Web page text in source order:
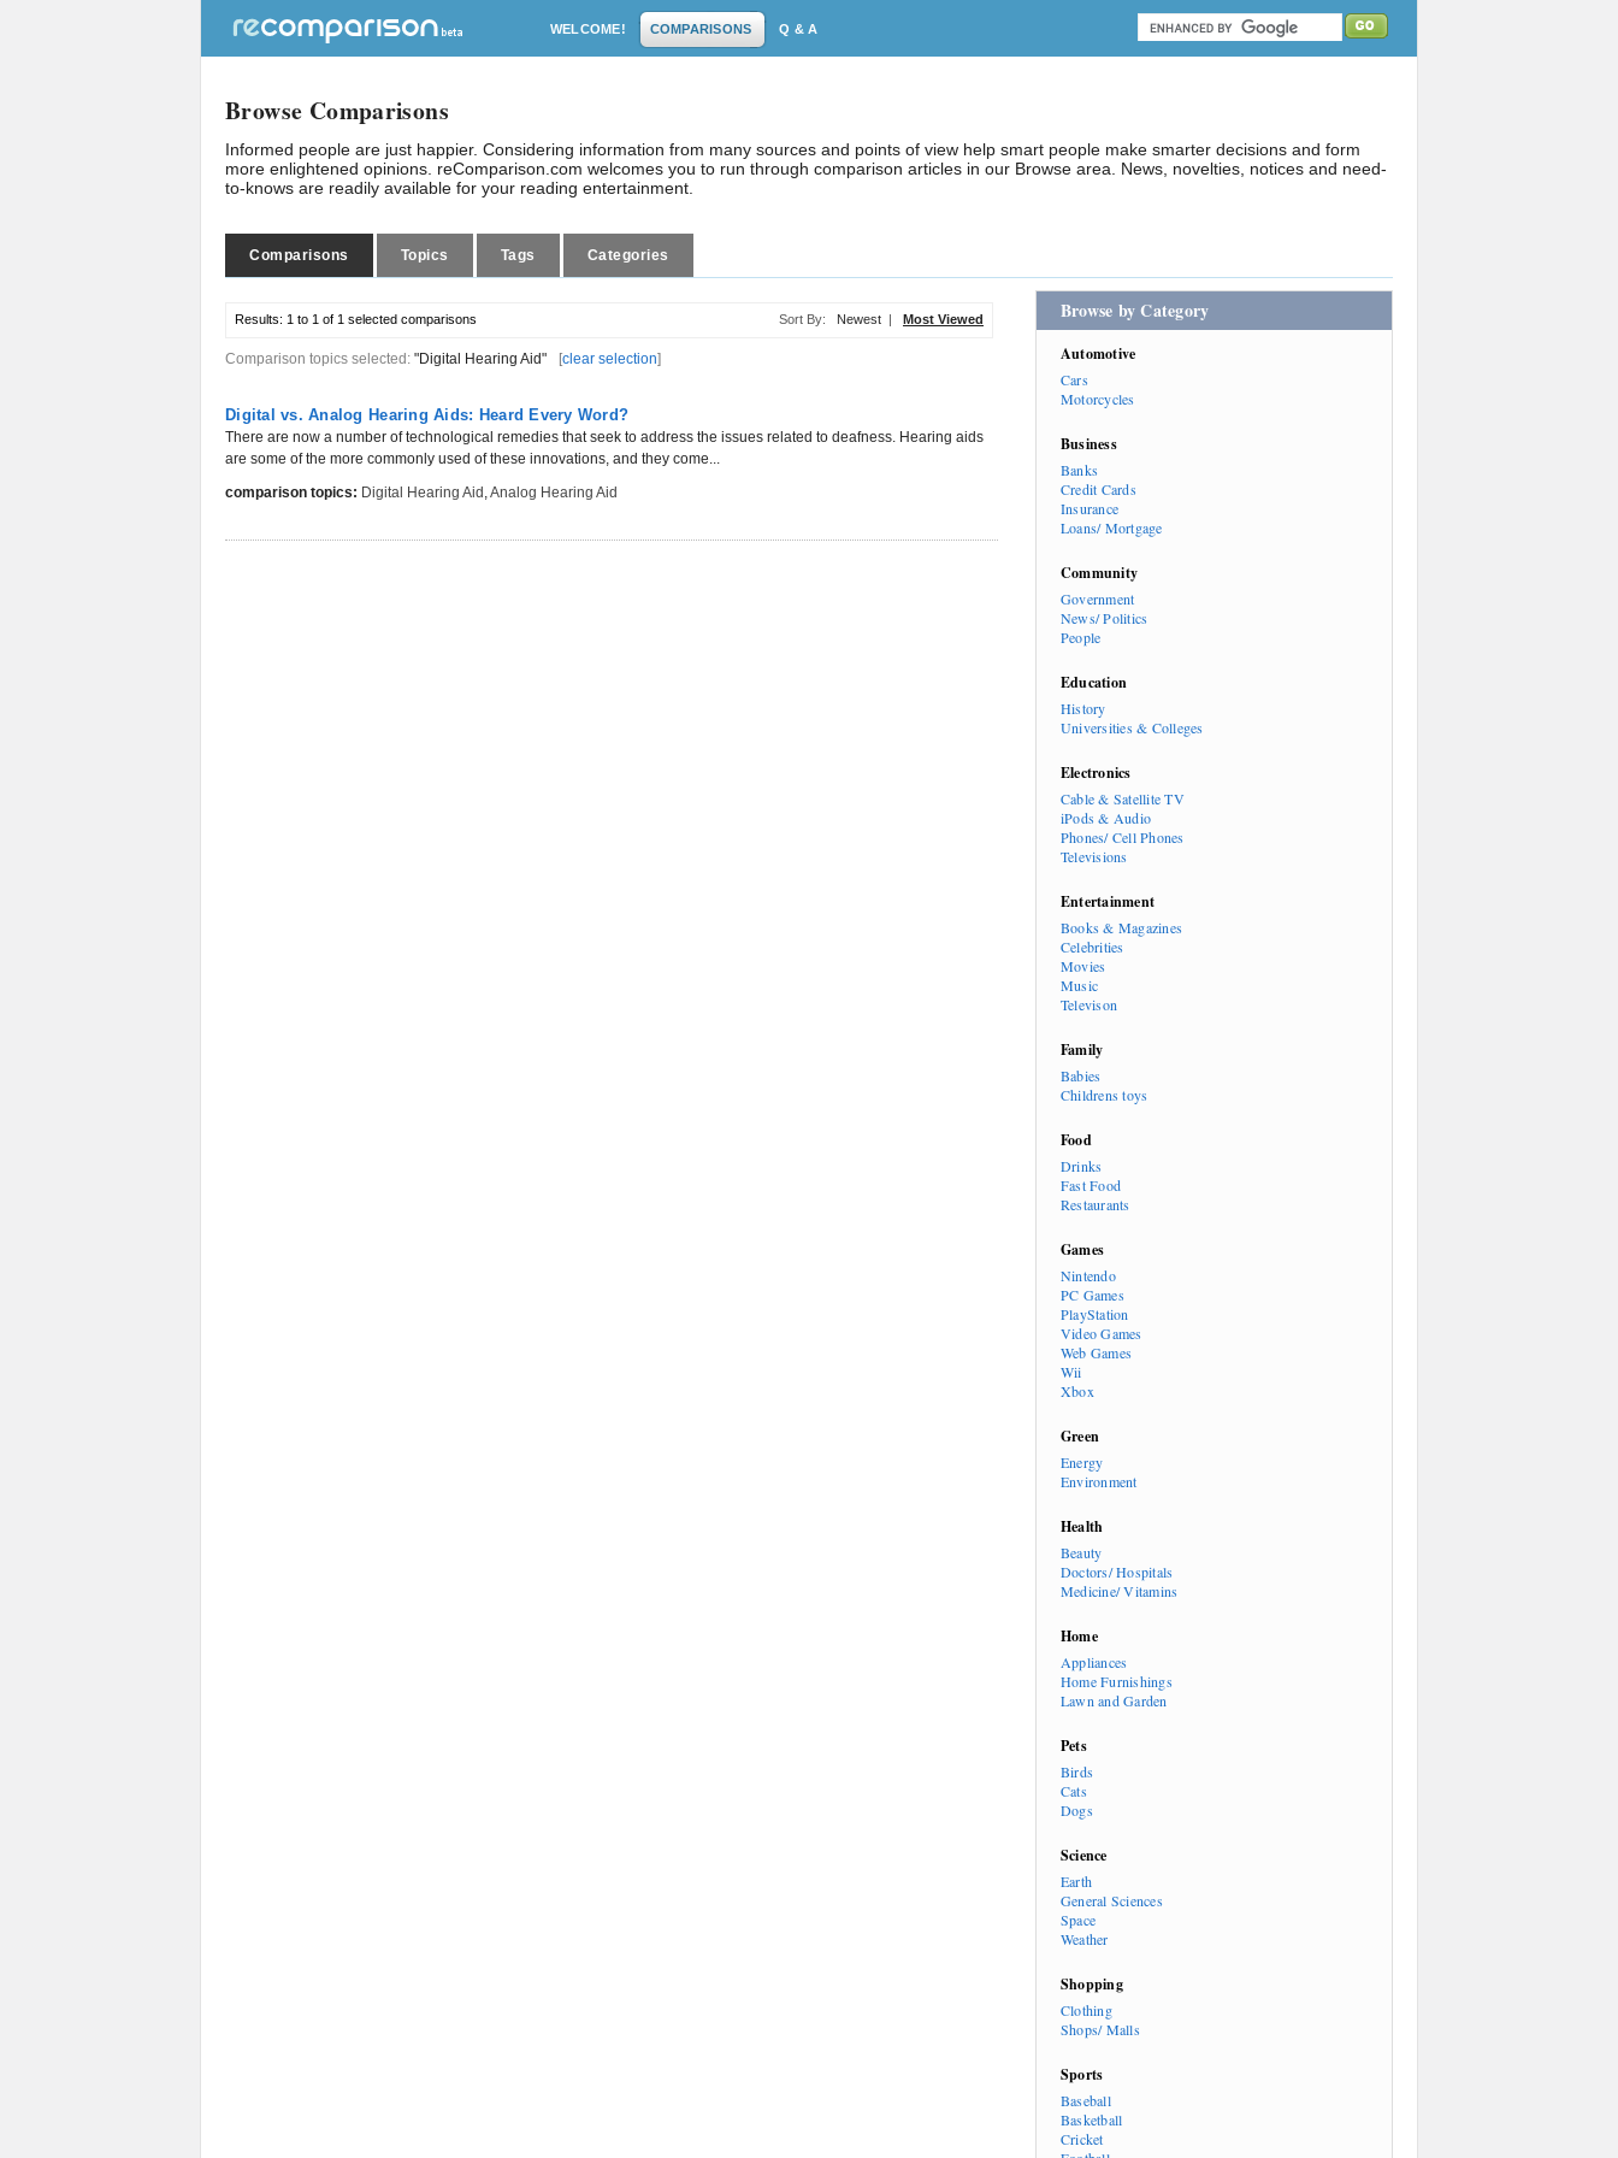
WELCOME! COMPARISONS Q & A
Browse Comparisons
Informed people are just happier. Considering information from many sources and points of view help smart people make smarter decisions and form
more enlightened opinions. reComparison.com welcomes you to run through comparison articles in our Browse area. News, novelties, notices and need-
to-knows are readily available for your reading entertainment.
Comparisons Topics Tags Categories
Results: 1 to 1 of 1 selected comparisons Sort By: Newest | Most Viewed
Comparison topics selected: "Digital Hearing Aid" [clear selection]
Digital vs. Analog Hearing Aids: Heard Every Word?
There are now a number of technological remedies that seek to address the issues related to deafness. Hearing aids
are some of the more commonly used of these innovations, and they come...
comparison topics: Digital Hearing Aid ,Analog Hearing Aid
Browse by Category
Automotive
Cars
Motorcycles
Business
Banks
Credit Cards
Insurance
Loans/ Mortgage
Community
Government
News/ Politics
People
Education
History
Universities & Colleges
Electronics
Cable & Satellite TV
iPods & Audio
Phones/ Cell Phones
Televisions
Entertainment
Books & Magazines
Celebrities
Movies
Music
Televison
Family
Babies
Childrens toys
Food
Drinks
Fast Food
Restaurants
Games
Nintendo
PC Games
PlayStation
Video Games
Web Games
Wii
Xbox
Green
Energy
Environment
Health
Beauty
Doctors/ Hospitals
Medicine/ Vitamins
Home
Appliances
Home Furnishings
Lawn and Garden
Pets
Birds
Cats
Dogs
Science
Earth
General Sciences
Space
Weather
Shopping
Clothing
Shops/ Malls
Sports
Baseball
Basketball
Cricket